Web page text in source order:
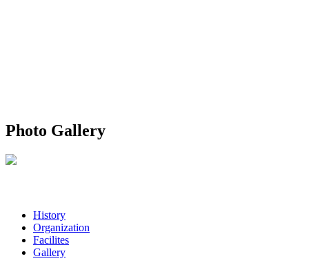
Photo Gallery
History
Organization
Facilites
Gallery